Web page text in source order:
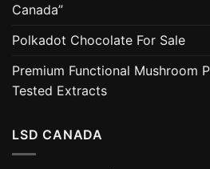
Canada”
Polkadot Chocolate For Sale
Premium Functional Mushroom
Tested Extracts
LSD CANADA